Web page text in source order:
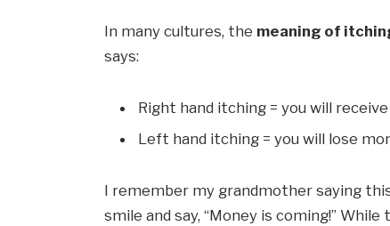
In many cultures, the meaning of
says:
Right hand itching = you will
Left hand itching = you will lose
I remember my grandmother saying
smile and say, “Money is coming!”